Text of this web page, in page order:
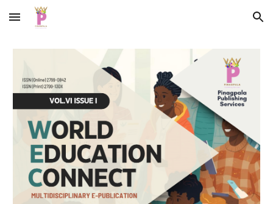
Skip to main content Skip to navigation